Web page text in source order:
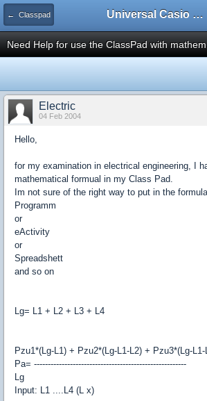
← Classpad Universal Casio Forum
Need Help for use the ClassPad with
Electric
04 Feb 2004
Hello,
for my examination in electrical engineering, I
mathematical formual in my Class Pad.
Im not sure of the right way to put in the
Programm
or
eActivity
or
Spreadshett
and so on
Lg= L1 + L2 + L3 + L4
Pzu1*(Lg-L1) + Pzu2*(Lg-L1-L2) + Pzu3*(Lg-L1-
Pa= -------------------------------------------------------
Lg
Input: L1 ....L4 (L x)